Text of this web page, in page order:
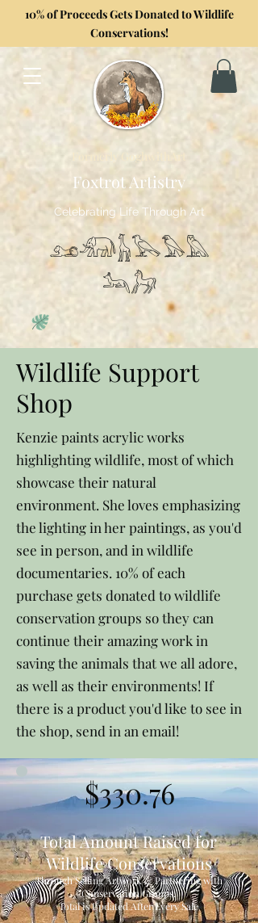
Foxtrot Artistry
Celebrating Life Through Art
10% of Proceeds Gets Donated to Wildlife
Conservations!
Formerly GoghwithArt
𓃭𓃰𓃱𓅂𓅃𓅓
𓃢𓃗
Wildlife Support
Shop
Kenzie paints acrylic works
highlighting wildlife, most of which
showcase their natural
environment. She loves emphasizing
the lighting in her paintings, as you'd
see in person, and in wildlife
documentaries. 10% of each
purchase gets donated to wildlife
conservation groups so they can
continue their amazing work in
saving the animals that we all adore,
as well as their environments! If
there is a product you'd like to see in
the shop, send in an email!
$330.76
Total Amount Raised for
Wildlife Conservations
Through Selling Artwork & Partnering with
Conservation Groups.
Total is Updated After Every Sale